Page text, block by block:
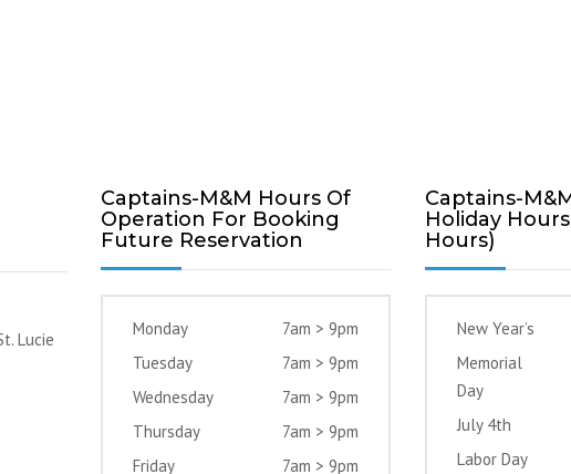
Lucie
Captains-M&M Hours Of
Operation For Booking
Future Reservation
Monday
7am > 9pm
Tuesday
7am > 9pm
Wednesday
7am > 9pm
Thursday
7am > 9pm
Friday
7am > 9pm
Captains-
Holiday
Hours)
New Year’s
Memorial
Day
July 4th
Labor Day